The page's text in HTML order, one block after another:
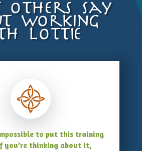
others say
working
Lottie
to put this training
you’re thinking about it,